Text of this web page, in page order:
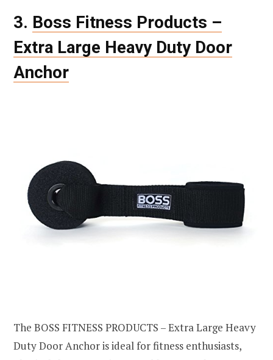
3. Boss Fitness Products –
Extra Large Heavy Duty Door
Anchor
The BOSS FITNESS PRODUCTS – Extra Large Heavy
Duty Door Anchor is ideal for fitness enthusiasts,